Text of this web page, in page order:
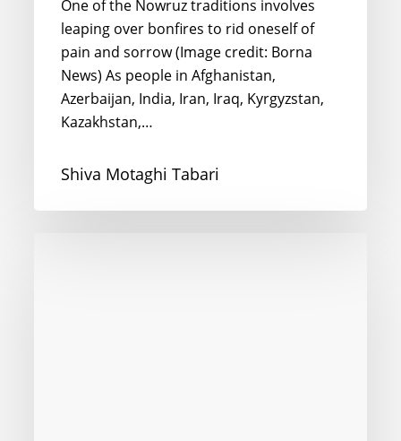
One of the Nowruz traditions involves
leaping over bonfires to rid oneself of
pain and sorrow (Image credit: Borna
News) As people in Afghanistan,
Azerbaijan, India, Iran, Iraq, Kyrgyzstan,
Kazakhstan,…
Shiva Motaghi Tabari